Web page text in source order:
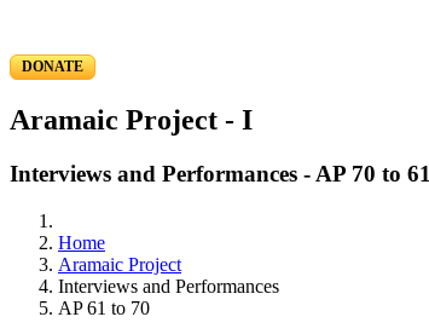
DONATE
Aramaic Project - I
Interviews and Performances - AP 70 to 61
Home
Aramaic Project
Interviews and Performances
AP 61 to 70